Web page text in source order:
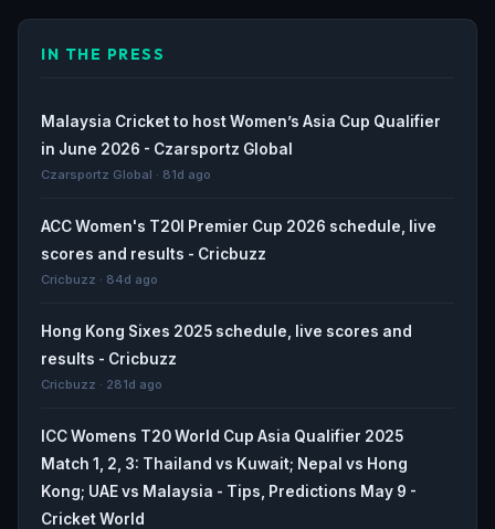
IN THE PRESS
Malaysia Cricket to host Women’s Asia Cup Qualifier
in June 2026 - Czarsportz Global
Czarsportz Global · 81d ago
ACC Women's T20I Premier Cup 2026 schedule, live
scores and results - Cricbuzz
Cricbuzz · 84d ago
Hong Kong Sixes 2025 schedule, live scores and
results - Cricbuzz
Cricbuzz · 281d ago
ICC Womens T20 World Cup Asia Qualifier 2025
Match 1, 2, 3: Thailand vs Kuwait; Nepal vs Hong
Kong; UAE vs Malaysia - Tips, Predictions May 9 -
Cricket World